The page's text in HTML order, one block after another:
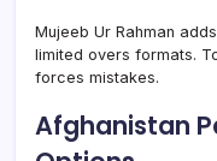
Mujeeb Ur Rahman
limited overs formats.
forces mistakes.
Afghanistan